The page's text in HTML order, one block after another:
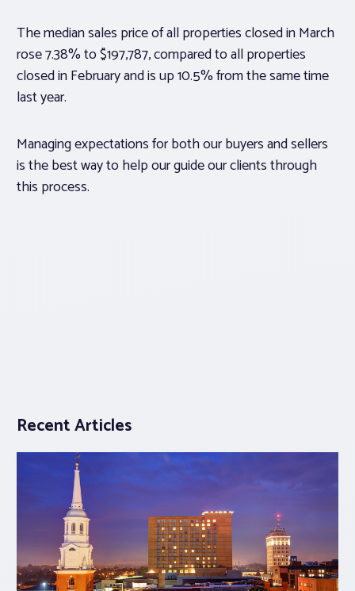
The median sales price of all properties closed in March
rose 7.38% to $197,787, compared to all properties
closed in February and is up 10.5% from the same time
last year.
Managing expectations for both our buyers and sellers
is the best way to help our guide our clients through
this process.
Recent Articles